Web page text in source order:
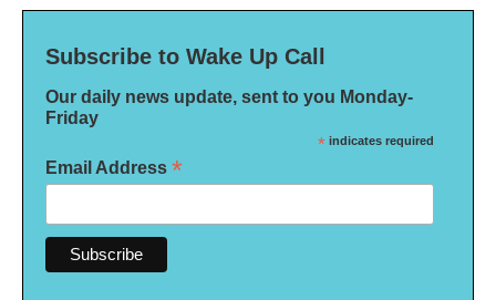
Subscribe to Wake Up Call
Our daily news update, sent to you Monday-
Friday
* indicates required
Email Address *